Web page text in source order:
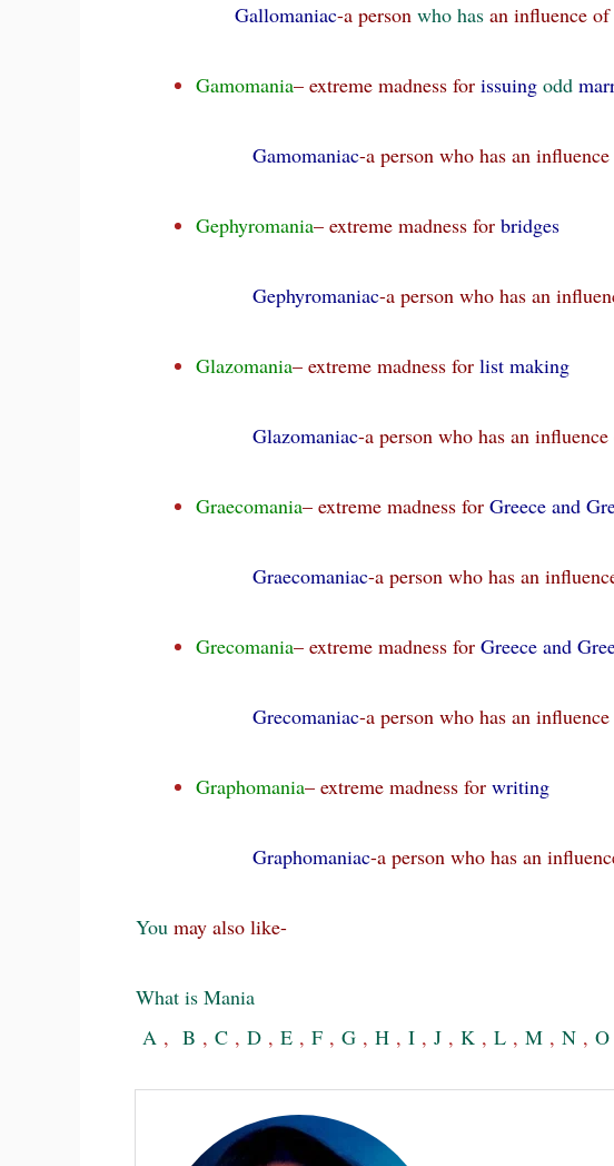
Gallomaniac-a person who has an influence
Gamomania– extreme madness for issuing odd
Gamomaniac-a person who has an
Gephyromania– extreme madness for bridges
Gephyromaniac-a person who has an
Glazomania– extreme madness for list making
Glazomaniac-a person who has an
Graecomania– extreme madness for Greece and
Graecomaniac-a person who has an
Grecomania– extreme madness for Greece and
Grecomaniac-a person who has an
Graphomania– extreme madness for writing
Graphomaniac-a person who has an
You may also like-
What is Mania
A , B , C , D , E , F , G , H , I , J , K , L , M , N , O